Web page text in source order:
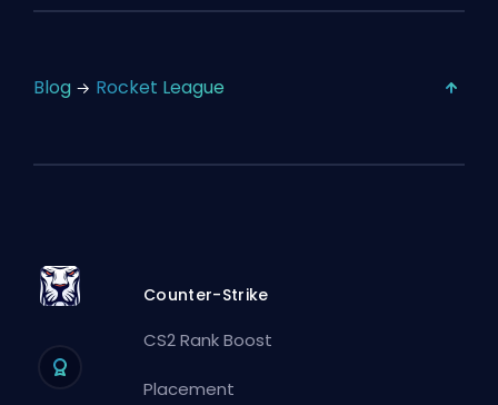
Blog Rocket League
Counter-Strike
CS2 Rank Boost
Placement